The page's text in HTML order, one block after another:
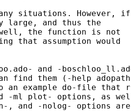
situations. However, if
and thus the
the function is not
that assumption would
and -
find them (-help
example do-file that
-ml plot- options, as
-nolog- options